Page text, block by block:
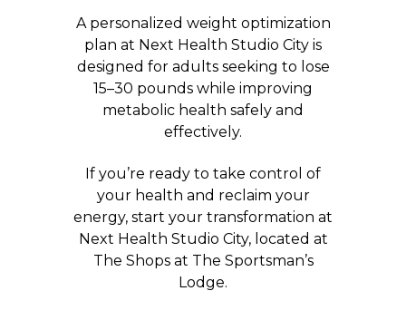
A personalized weight optimization
plan at Next Health Studio City is
designed for adults seeking to lose
15–30 pounds while improving
metabolic health safely and
effectively.
If you’re ready to take control of
your health and reclaim your
energy, start your transformation at
Next Health Studio City, located at
The Shops at The Sportsman’s
Lodge.